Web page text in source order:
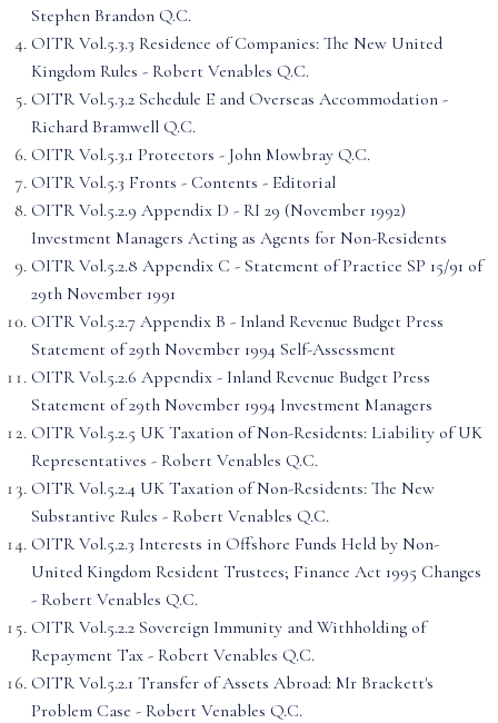
Stephen Brandon Q.C.
OITR Vol.5.3.3 Residence of Companies: The New United
Kingdom Rules - Robert Venables Q.C.
OITR Vol.5.3.2 Schedule E and Overseas Accommodation -
Richard Bramwell Q.C.
OITR Vol.5.3.1 Protectors - John Mowbray Q.C.
OITR Vol.5.3 Fronts - Contents - Editorial
OITR Vol.5.2.9 Appendix D - RI 29 (November 1992)
Investment Managers Acting as Agents for Non-Residents
OITR Vol.5.2.8 Appendix C - Statement of Practice SP 15/91 of
29th November 1991
OITR Vol.5.2.7 Appendix B - Inland Revenue Budget Press
Statement of 29th November 1994 Self-Assessment
OITR Vol.5.2.6 Appendix - Inland Revenue Budget Press
Statement of 29th November 1994 Investment Managers
OITR Vol.5.2.5 UK Taxation of Non-Residents: Liability of UK
Representatives - Robert Venables Q.C.
OITR Vol.5.2.4 UK Taxation of Non-Residents: The New
Substantive Rules - Robert Venables Q.C.
OITR Vol.5.2.3 Interests in Offshore Funds Held by Non-
United Kingdom Resident Trustees; Finance Act 1995 Changes
- Robert Venables Q.C.
OITR Vol.5.2.2 Sovereign Immunity and Withholding of
Repayment Tax - Robert Venables Q.C.
OITR Vol.5.2.1 Transfer of Assets Abroad: Mr Brackett's
Problem Case - Robert Venables Q.C.